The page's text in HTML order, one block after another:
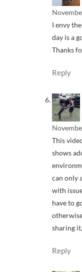
I envy
day is a
Thanks
Reply
This
shows
can only
with
have to
sharing
Reply